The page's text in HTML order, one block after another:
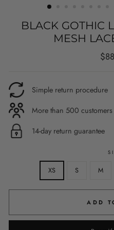
BLACK GOTHIC
MESH
Simple return procedure
More than 500 customers
14-day return guarantee
XS S M
ADD